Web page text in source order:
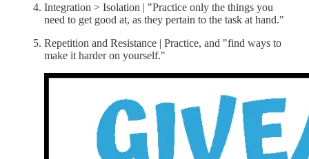
Integration > Isolation | "Practice only the things you
need to get good at, as they pertain to the task at hand."
Repetition and Resistance | Practice, and "find ways to
make it harder on yourself."